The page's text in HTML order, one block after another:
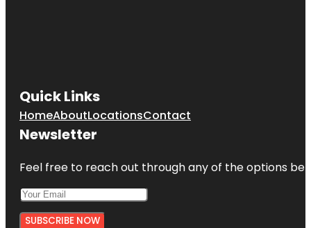
Quick Links
HomeAboutLocationsContact
Newsletter
Feel free to reach out through any of the options
SUBSCRIBE NOW